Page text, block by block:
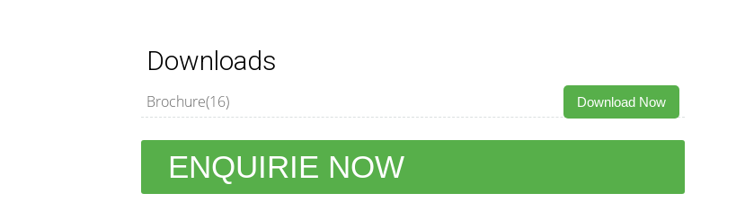
Downloads
Brochure(16) Download Now
ENQUIRIE NOW